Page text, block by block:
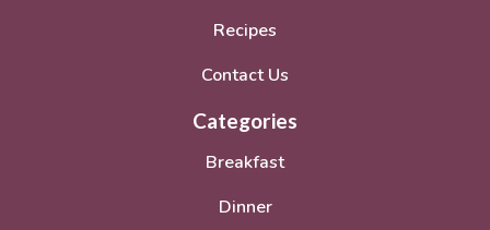
Recipes
Contact Us
Categories
Breakfast
Dinner